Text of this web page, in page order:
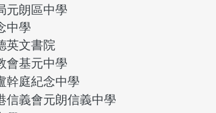
元朗區中學
中學
英文書院
會基元中學
幹庭紀念中學
信義會元朗信義中學